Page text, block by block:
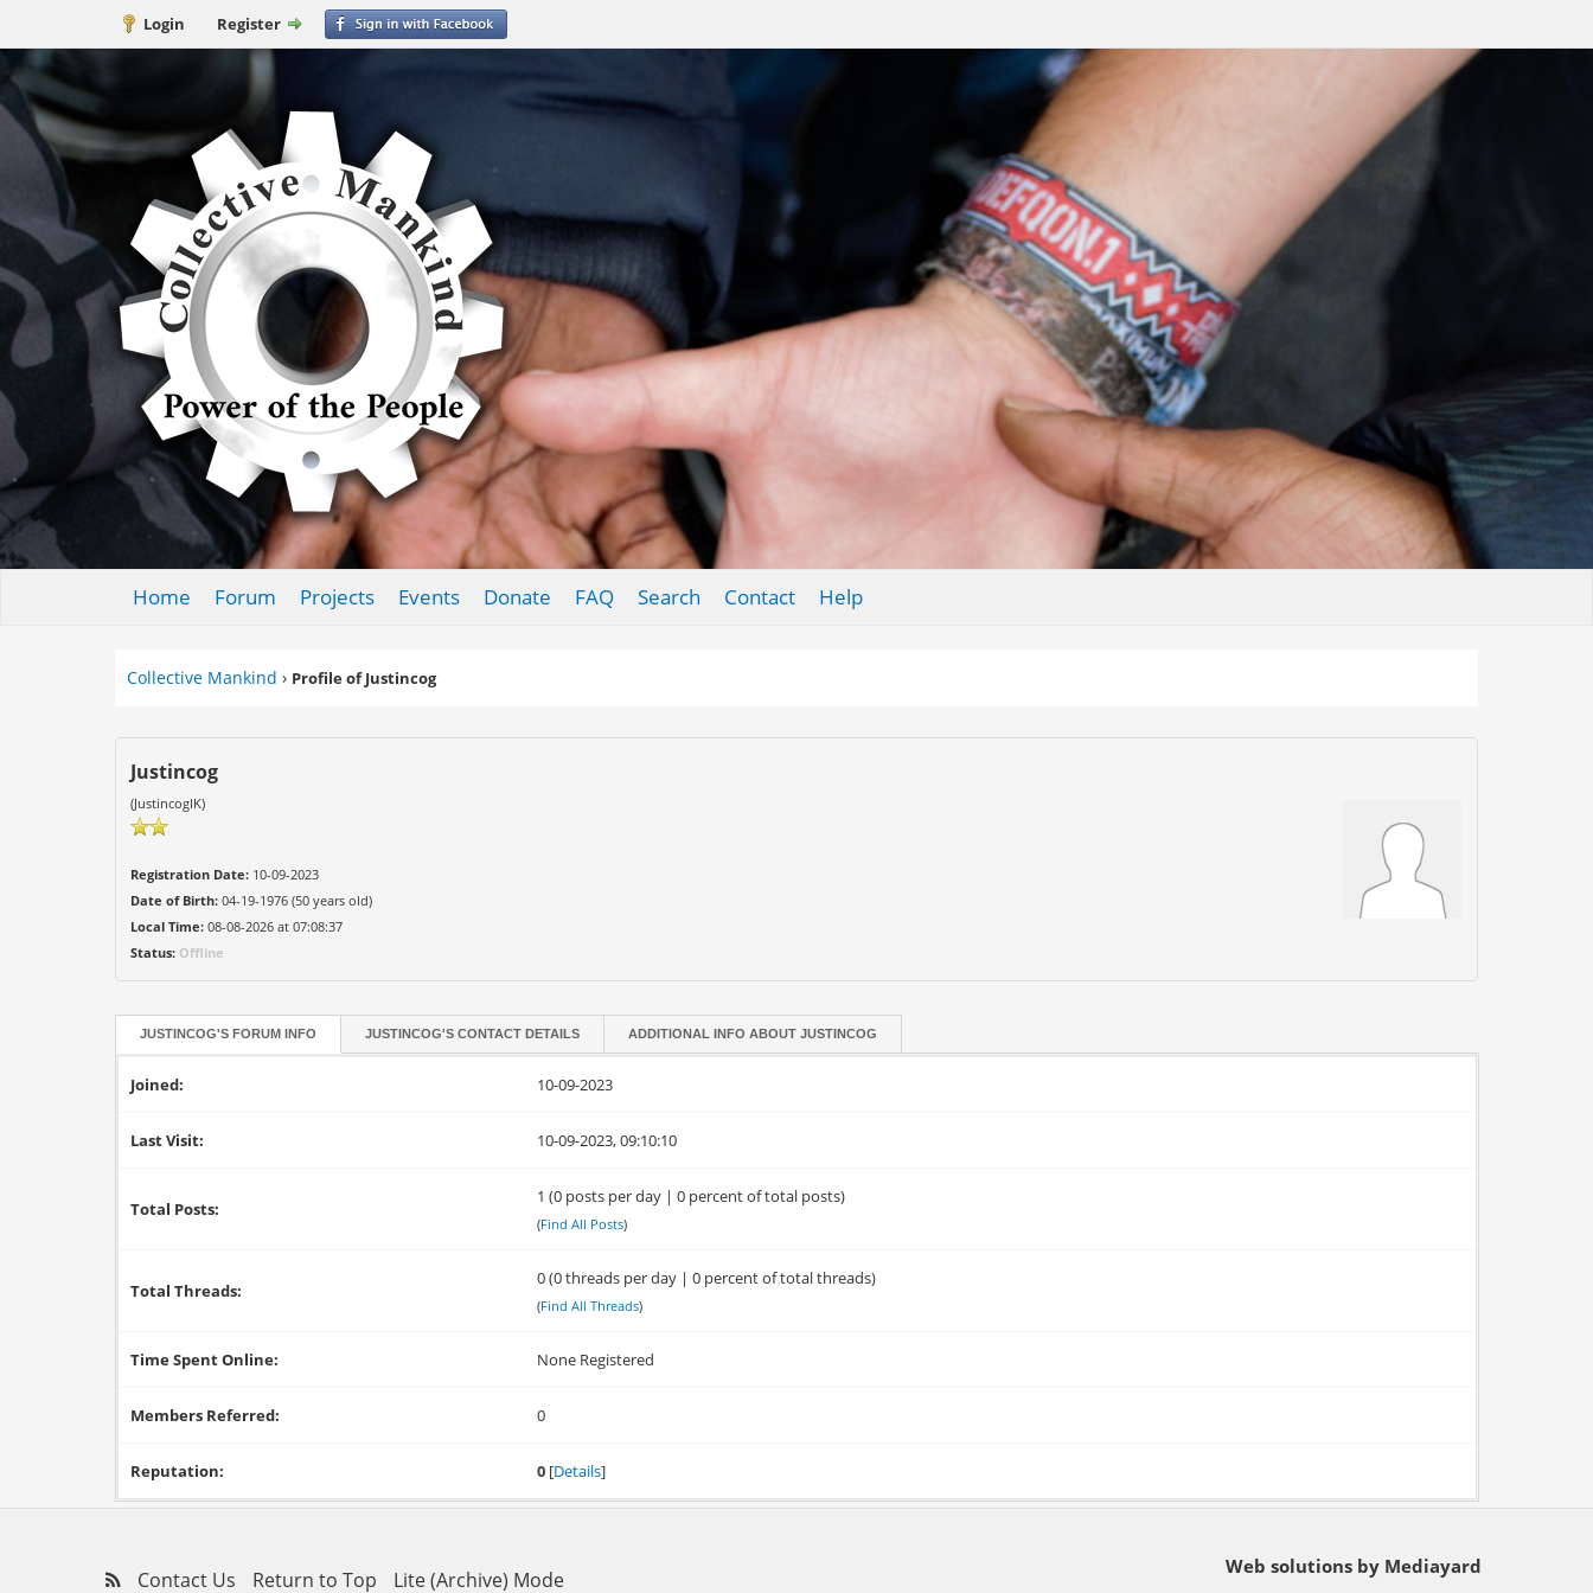
Login Register
Home Forum Projects Events Donate FAQ Search Contact Help
Collective Mankind › Profile of Justincog
Justincog
(JustincogIK)
Registration Date: 10-09-2023
Date of Birth: 04-19-1976 (50 years old)
Local Time: 08-08-2026 at 07:08:37
Status: Offline
JUSTINCOG'S FORUM INFO JUSTINCOG'S CONTACT DETAILS ADDITIONAL INFO ABOUT JUSTINCOG
Joined: 10-09-2023
Last Visit: 10-09-2023, 09:10:10
Total Posts:
1 (0 posts per day | 0 percent of total posts)
(Find All Posts)
Total Threads:
0 (0 threads per day | 0 percent of total threads)
(Find All Threads)
Time Spent Online: None Registered
Members Referred: 0
Reputation: 0 [Details]
Contact Us Return to Top Lite (Archive) Mode
Web solutions by Mediayard